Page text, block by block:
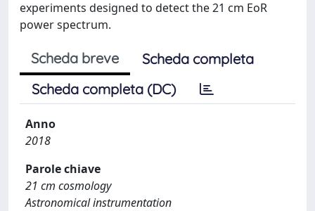
experiments designed to detect the 21 cm EoR
power spectrum.
Scheda breve
Scheda completa
Scheda completa (DC)
Anno
2018
Parole chiave
21 cm cosmology
Astronomical instrumentation